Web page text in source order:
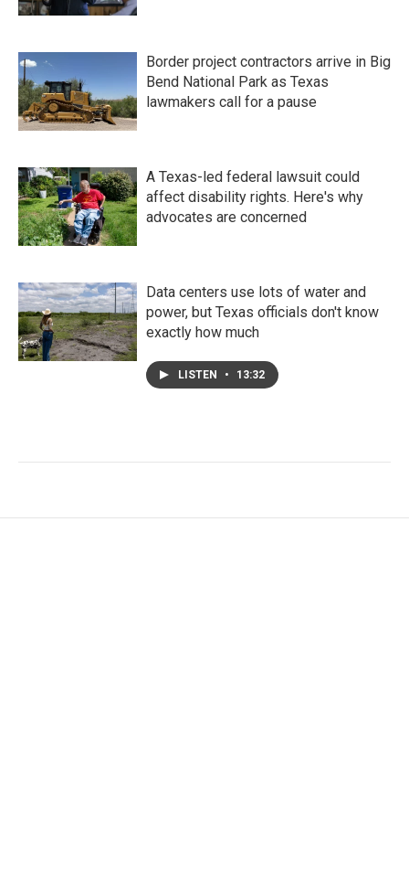
Border project contractors arrive in Big
Bend National Park as Texas
lawmakers call for a pause
A Texas-led federal lawsuit could
affect disability rights. Here's why
advocates are concerned
Data centers use lots of water and
power, but Texas officials don't know
exactly how much
LISTEN • 13:32